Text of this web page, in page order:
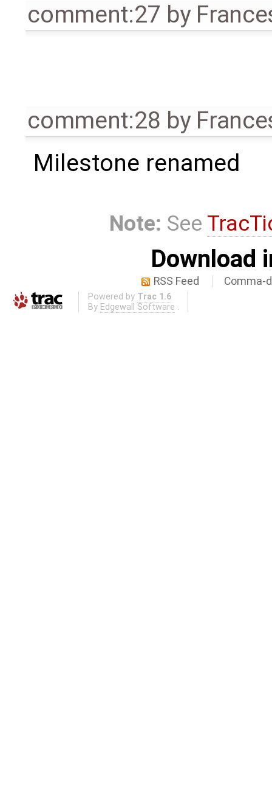
comment:27 by
comment:28 by
Milestone renamed
Note: See
Download
RSS Feed Comma-
Powered by Trac 1.6
By Edgewall Software .